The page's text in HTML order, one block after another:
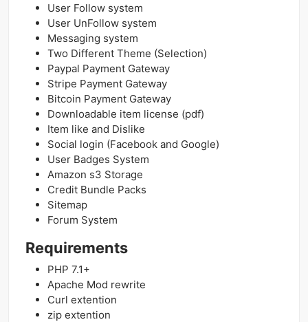
User Follow system
User UnFollow system
Messaging system
Two Different Theme (Selection)
Paypal Payment Gateway
Stripe Payment Gateway
Bitcoin Payment Gateway
Downloadable item license (pdf)
Item like and Dislike
Social login (Facebook and Google)
User Badges System
Amazon s3 Storage
Credit Bundle Packs
Sitemap
Forum System
Requirements
PHP 7.1+
Apache Mod rewrite
Curl extention
zip extention